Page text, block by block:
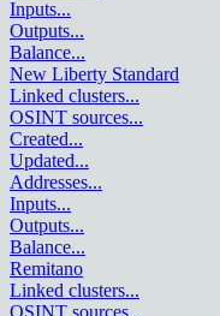
Inputs...
Outputs...
Balance...
New Liberty Standard
Linked clusters...
OSINT sources...
Created...
Updated...
Addresses...
Inputs...
Outputs...
Balance...
Remitano
Linked clusters...
OSINT sources...